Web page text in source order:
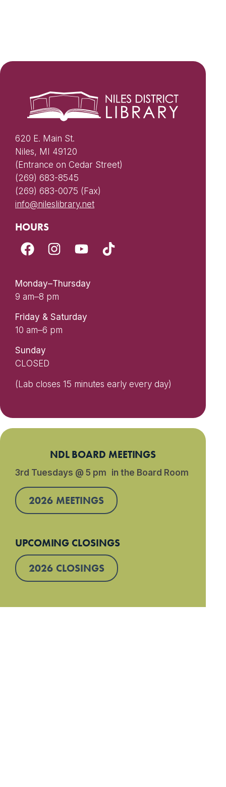
620 E. Main St.
Niles, MI 49120
(Entrance on Cedar Street)
(269) 683-8545
(269) 683-0075 (Fax)
info@nileslibrary.net
HOURS
Monday–Thursday
9 am–8 pm
Friday & Saturday
10 am–6 pm
Sunday
CLOSED
(Lab closes 15 minutes early every day)
NDL BOARD MEETINGS
3rd Tuesdays @ 5 pm in the Board Room
2026 MEETINGS
UPCOMING CLOSINGS
2026 CLOSINGS